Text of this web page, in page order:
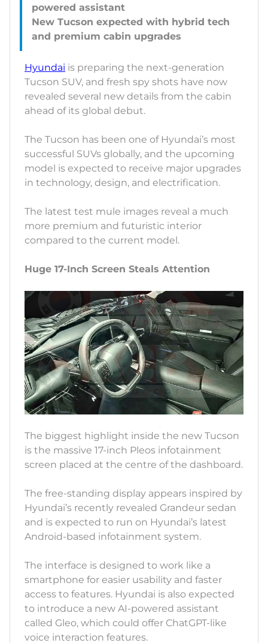
powered assistant
New Tucson expected with hybrid tech
Hyundai is preparing the next-generation
Tucson SUV, and fresh spy shots have now
revealed several new details from the cabin
ahead of its global debut.
The Tucson has been one of Hyundai’s most
successful SUVs globally, and the upcoming
model is expected to receive major upgrades
in technology, design, and electrification.
The latest test mule images reveal a much
more premium and futuristic interior
compared to the current model.
Huge 17-Inch Screen Steals Attention
The biggest highlight inside the new Tucson
is the massive 17-inch Pleos infotainment
screen placed at the centre of the dashboard.
The free-standing display appears inspired by
Hyundai’s recently revealed Grandeur sedan
and is expected to run on Hyundai’s latest
Android-based infotainment system.
The interface is designed to work like a
smartphone for easier usability and faster
access to features. Hyundai is also expected
to introduce a new AI-powered assistant
called Gleo, which could offer ChatGPT-like
voice interaction features.